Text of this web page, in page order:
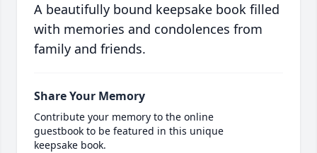
A beautifully bound keepsake book filled
with memories and condolences from
family and friends.
Share Your Memory
Contribute your memory to the online
guestbook to be featured in this unique
keepsake book.